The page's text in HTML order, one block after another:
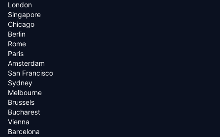
London
Singapore
Chicago
Berlin
Rome
Paris
Amsterdam
San Francisco
Sydney
Melbourne
Brussels
Bucharest
Vienna
Barcelona